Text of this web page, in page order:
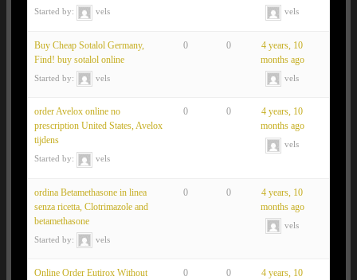
Started by: vels vels
Buy Cheap Sotalol Germany,
Find! buy sotalol online
Started by: vels
0 0
4 years, 10
months ago
vels
order Avelox online no
prescription United States, Avelox
tijdens
Started by: vels
0 0
4 years, 10
months ago
vels
ordina Betamethasone in linea
senza ricetta, Clotrimazole and
betamethasone
Started by: vels
0 0
4 years, 10
months ago
vels
Online Order Eutirox Without
0 0
4 years, 10